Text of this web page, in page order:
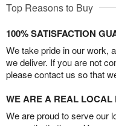
Top Reasons to Buy
100% SATISFACTION
We take pride in our work,
we deliver. If you are not
please contact us so that
WE ARE A REAL LOCAL
We are proud to serve our